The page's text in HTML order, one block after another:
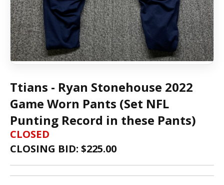
Ttians - Ryan Stonehouse 2022
Game Worn Pants (Set NFL
Punting Record in these Pants)
CLOSED
CLOSING BID: $225.00